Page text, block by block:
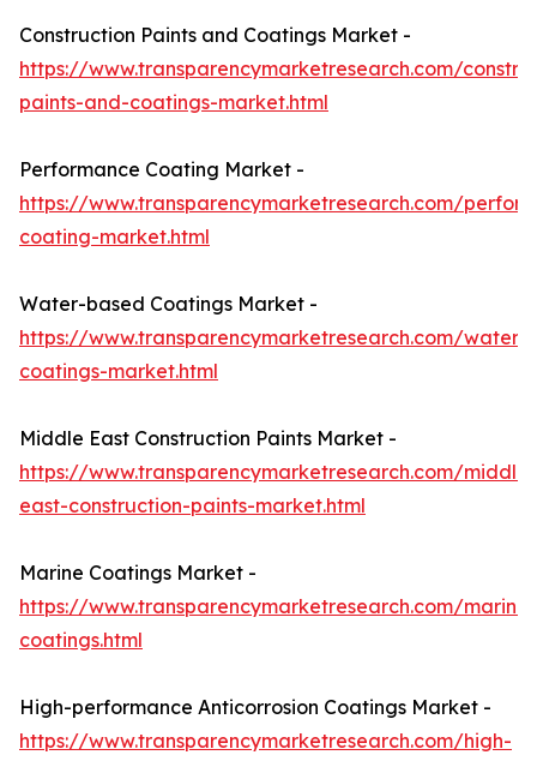
Construction Paints and Coatings Market -
https://www.transparencymarketresearch.com/
paints-and-coatings-market.html
Performance Coating Market -
https://www.transparencymarketresearch.com/
coating-market.html
Water-based Coatings Market -
https://www.transparencymarketresearch.com/
coatings-market.html
Middle East Construction Paints Market -
https://www.transparencymarketresearch.com/middle-
east-construction-paints-market.html
Marine Coatings Market -
https://www.transparencymarketresearch.com/marine-
coatings.html
High-performance Anticorrosion Coatings Market -
https://www.transparencymarketresearch.com/high-